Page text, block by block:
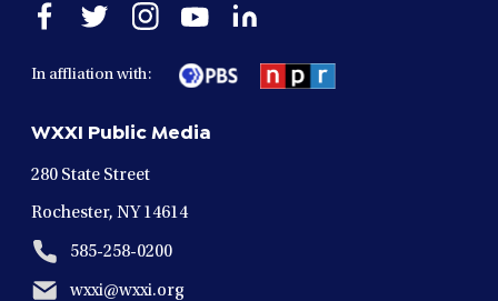
Open
facebook
a
window
Open
twitter
a
window
Open
instagram
a
window
Open
in
a
window
Open
In affliation with:
WXXI Public Media
280 State Street
Rochester, NY 14614
585-258-0200
wxxi@wxxi.org